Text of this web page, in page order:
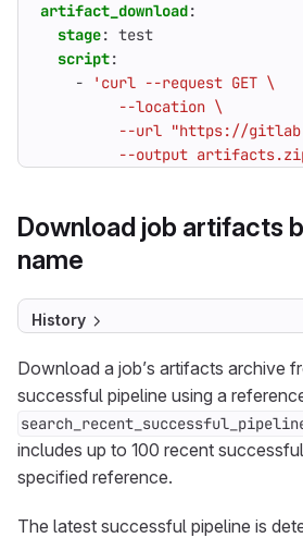
artifact_download:
stage: test
script:
-
--output
Download job artifacts
name
History
Download a job’s artifacts archive
successful pipeline using a
includes up to 100 recent
specified reference.
The latest successful pipeline is